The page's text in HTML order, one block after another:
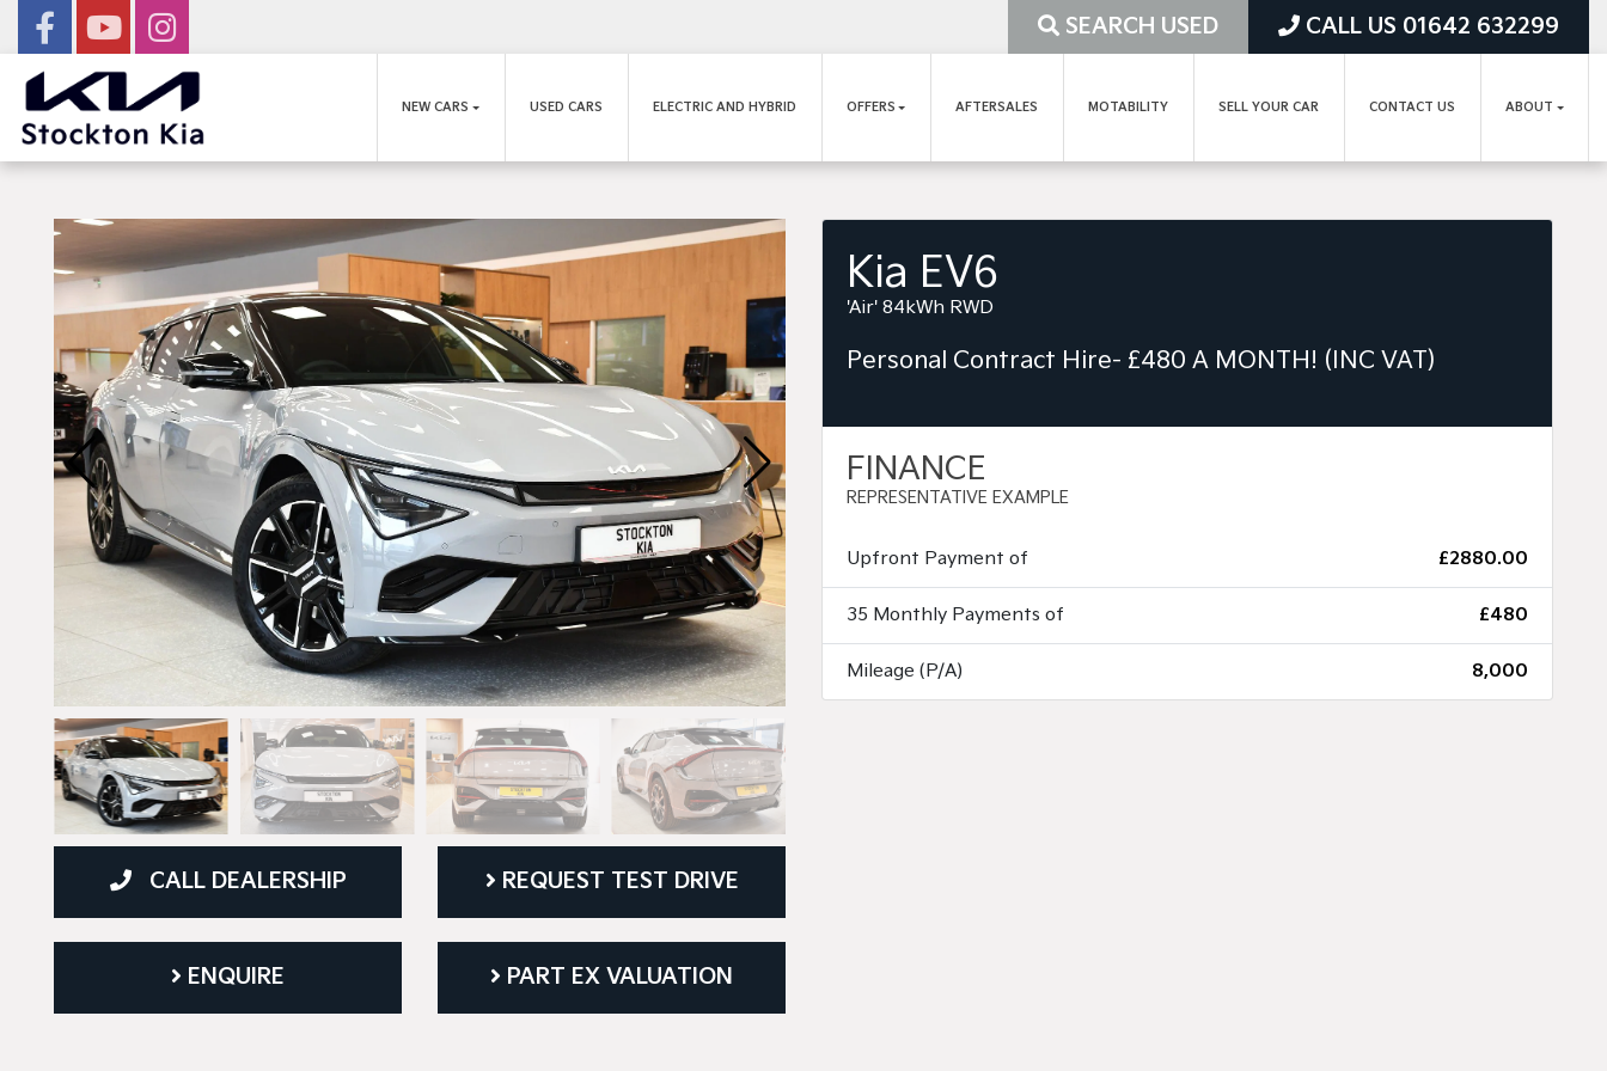
SEARCH USED CALL US 01642 632299
NEW CARS USED CARS ELECTRIC AND HYBRID OFFERS AFTERSALES MOTABILITY SELL YOUR CAR CONTACT US ABOUT
CALL DEALERSHIP REQUEST TEST DRIVE
ENQUIRE PART EX VALUATION
Kia EV6
'Air' 84kWh RWD
Personal Contract Hire- £480 A MONTH! (INC VAT)
FINANCE
REPRESENTATIVE EXAMPLE
Upfront Payment of £2880.00
35 Monthly Payments of £480
Mileage (P/A) 8,000